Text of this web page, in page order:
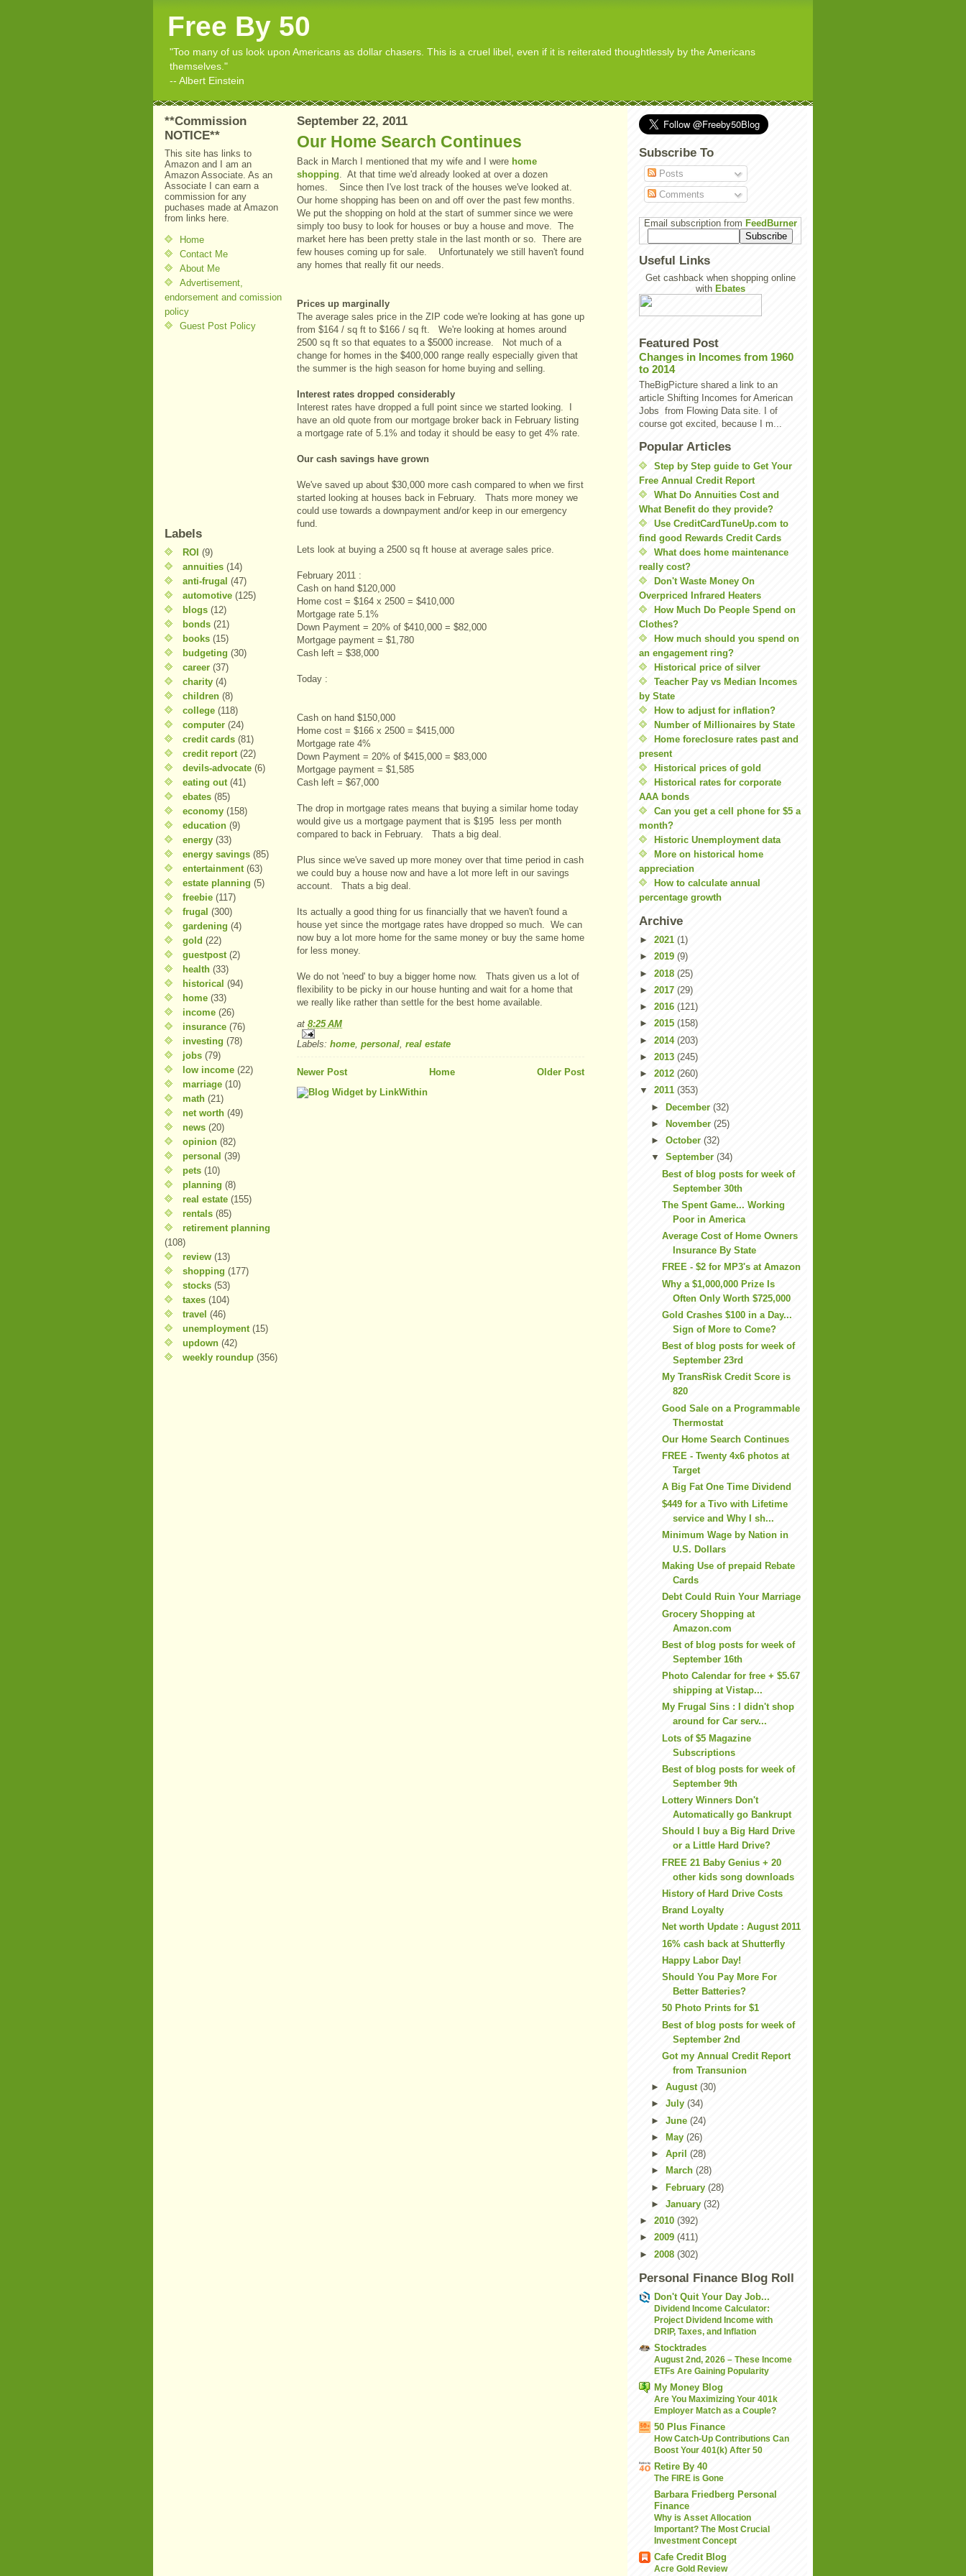
Free By 50
"Too many of us look upon Americans as dollar chasers. This is a cruel libel, even if it is reiterated thoughtlessly by the Americans
themselves."
-- Albert Einstein
**Commission
NOTICE**
This site has links to
Amazon and I am an
Amazon Associate. As an
Associate I can earn a
commission for any
puchases made at Amazon
from links here.
Home
Contact Me
About Me
Advertisement,
endorsement and comission
policy
Guest Post Policy
Labels
ROI (9)
annuities (14)
anti-frugal (47)
automotive (125)
blogs (12)
bonds (21)
books (15)
budgeting (30)
career (37)
charity (4)
children (8)
college (118)
computer (24)
credit cards (81)
credit report (22)
devils-advocate (6)
eating out (41)
ebates (85)
economy (158)
education (9)
energy (33)
energy savings (85)
entertainment (63)
estate planning (5)
freebie (117)
frugal (300)
gardening (4)
gold (22)
guestpost (2)
health (33)
historical (94)
home (33)
income (26)
insurance (76)
investing (78)
jobs (79)
low income (22)
marriage (10)
math (21)
net worth (49)
news (20)
opinion (82)
personal (39)
pets (10)
planning (8)
real estate (155)
rentals (85)
retirement planning
(108)
review (13)
shopping (177)
stocks (53)
taxes (104)
travel (46)
unemployment (15)
updown (42)
weekly roundup (356)
September 22, 2011
Our Home Search Continues
Back in March I mentioned that my wife and I were home
shopping. At that time we'd already looked at over a dozen
homes. Since then I've lost track of the houses we've looked at.
Our home shopping has been on and off over the past few months.
We put the shopping on hold at the start of summer since we were
simply too busy to look for houses or buy a house and move. The
market here has been pretty stale in the last month or so. There are
few houses coming up for sale. Unfortunately we still haven't found
any homes that really fit our needs.
Prices up marginally
The average sales price in the ZIP code we're looking at has gone up
from $164 / sq ft to $166 / sq ft. We're looking at homes around
2500 sq ft so that equates to a $5000 increase. Not much of a
change for homes in the $400,000 range really especially given that
the summer is the high season for home buying and selling.
Interest rates dropped considerably
Interest rates have dropped a full point since we started looking. I
have an old quote from our mortgage broker back in February listing
a mortgage rate of 5.1% and today it should be easy to get 4% rate.
Our cash savings have grown
We've saved up about $30,000 more cash compared to when we first
started looking at houses back in February. Thats more money we
could use towards a downpayment and/or keep in our emergency
fund.
Lets look at buying a 2500 sq ft house at average sales price.
February 2011 :
Cash on hand $120,000
Home cost = $164 x 2500 = $410,000
Mortgage rate 5.1%
Down Payment = 20% of $410,000 = $82,000
Mortgage payment = $1,780
Cash left = $38,000
Today :
Cash on hand $150,000
Home cost = $166 x 2500 = $415,000
Mortgage rate 4%
Down Payment = 20% of $415,000 = $83,000
Mortgage payment = $1,585
Cash left = $67,000
The drop in mortgage rates means that buying a similar home today
would give us a mortgage payment that is $195 less per month
compared to back in February. Thats a big deal.
Plus since we've saved up more money over that time period in cash
we could buy a house now and have a lot more left in our savings
account. Thats a big deal.
Its actually a good thing for us financially that we haven't found a
house yet since the mortgage rates have dropped so much. We can
now buy a lot more home for the same money or buy the same home
for less money.
We do not 'need' to buy a bigger home now. Thats given us a lot of
flexibility to be picky in our house hunting and wait for a home that
we really like rather than settle for the best home available.
at 8:25 AM
Labels: home, personal, real estate
Newer Post Older Post
Home
Subscribe To
Posts
Comments
Email subscription from FeedBurner
Useful Links
Get cashback when shopping online
with Ebates
Featured Post
Changes in Incomes from 1960
to 2014
TheBigPicture shared a link to an
article Shifting Incomes for American
Jobs from Flowing Data site. I of
course got excited, because I m...
Popular Articles
Step by Step guide to Get Your
Free Annual Credit Report
What Do Annuities Cost and
What Benefit do they provide?
Use CreditCardTuneUp.com to
find good Rewards Credit Cards
What does home maintenance
really cost?
Don't Waste Money On
Overpriced Infrared Heaters
How Much Do People Spend on
Clothes?
How much should you spend on
an engagement ring?
Historical price of silver
Teacher Pay vs Median Incomes
by State
How to adjust for inflation?
Number of Millionaires by State
Home foreclosure rates past and
present
Historical prices of gold
Historical rates for corporate
AAA bonds
Can you get a cell phone for $5 a
month?
Historic Unemployment data
More on historical home
appreciation
How to calculate annual
percentage growth
Archive
► 2021 (1)
► 2019 (9)
► 2018 (25)
► 2017 (29)
► 2016 (121)
► 2015 (158)
► 2014 (203)
► 2013 (245)
► 2012 (260)
▼ 2011 (353)
► December (32)
►
November (25)
► October (32)
▼ September (34)
Best of blog posts for week of
September 30th
The Spent Game... Working
Poor in America
Average Cost of Home Owners
Insurance By State
FREE - $2 for MP3's at Amazon
Why a $1,000,000 Prize Is
Often Only Worth $725,000
Gold Crashes $100 in a Day...
Sign of More to Come?
Best of blog posts for week of
September 23rd
My TransRisk Credit Score is
820
Good Sale on a Programmable
Thermostat
Our Home Search Continues
FREE - Twenty 4x6 photos at
Target
A Big Fat One Time Dividend
$449 for a Tivo with Lifetime
service and Why I sh...
Minimum Wage by Nation in
U.S. Dollars
Making Use of prepaid Rebate
Cards
Debt Could Ruin Your Marriage
Grocery Shopping at
Amazon.com
Best of blog posts for week of
September 16th
Photo Calendar for free + $5.67
shipping at Vistap...
My Frugal Sins : I didn't shop
around for Car serv...
Lots of $5 Magazine
Subscriptions
Best of blog posts for week of
September 9th
Lottery Winners Don't
Automatically go Bankrupt
Should I buy a Big Hard Drive
or a Little Hard Drive?
FREE 21 Baby Genius + 20
other kids song downloads
History of Hard Drive Costs
Brand Loyalty
Net worth Update : August 2011
16% cash back at Shutterfly
Happy Labor Day!
Should You Pay More For
Better Batteries?
50 Photo Prints for $1
Best of blog posts for week of
September 2nd
Got my Annual Credit Report
from Transunion
► August (30)
► July (34)
► June (24)
►
May (26)
► April (28)
►
March (28)
► February (28)
► January (32)
► 2010 (392)
► 2009 (411)
► 2008 (302)
Personal Finance Blog Roll
Don't Quit Your Day Job...
Dividend Income Calculator:
Project Dividend Income with
DRIP, Taxes, and Inflation
Stocktrades
August 2nd, 2026 – These Income
ETFs Are Gaining Popularity
My Money Blog
Are You Maximizing Your 401k
Employer Match as a Couple?
50 Plus Finance
How Catch-Up Contributions Can
Boost Your 401(k) After 50
Retire By 40
The FIRE is Gone
Barbara Friedberg Personal
Finance
Why is Asset Allocation
Important? The Most Crucial
Investment Concept
Cafe Credit Blog
Acre Gold Review